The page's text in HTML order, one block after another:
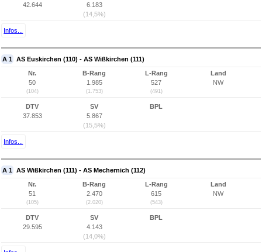
42.644
6.183
(14,5%)
Infos...
A 1 AS Euskirchen (110) - AS Wißkirchen (111)
Nr.
50
(104)
B-Rang
1.985
(1.753)
L-Rang
527
(491)
Land
NW
DTV
37.853
SV
5.867
(15,5%)
BPL
Infos...
A 1 AS Wißkirchen (111) - AS Mechernich (112)
Nr.
51
(105)
B-Rang
2.470
(2.020)
L-Rang
615
(543)
Land
NW
DTV
29.595
SV
4.143
(14,0%)
BPL